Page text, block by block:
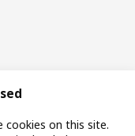
Policy
cookies on this site.